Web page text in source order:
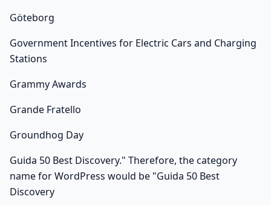
Göteborg
Government Incentives for Electric Cars and Charging
Stations
Grammy Awards
Grande Fratello
Groundhog Day
Guida 50 Best Discovery." Therefore, the category
name for WordPress would be "Guida 50 Best
Discovery